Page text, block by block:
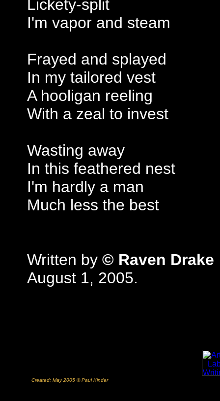
Lickety-split
I'm vapor and steam
Frayed and splayed
In my tailored vest
A hooligan reeling
With a zeal to invest
Wasting away
In this feathered nest
I'm hardly a man
Much less the best
Written by © Raven Drake
August 1, 2005.
Created: May 2005 © Paul Kinder